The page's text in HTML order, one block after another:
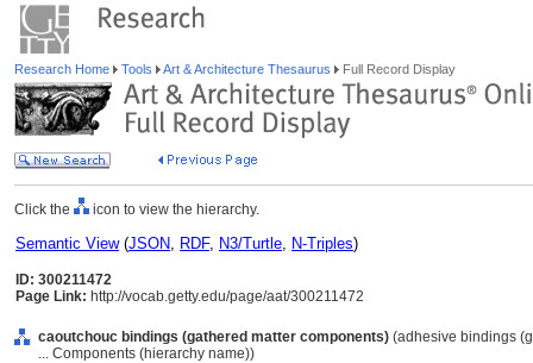
Research Home Tools Art & Architecture Thesaurus Full Record Display
Click the icon to view the hierarchy.
Semantic View(JSON, RDF, N3/Turtle, N-Triples)
ID: 300211472
Page Link: http://vocab.getty.edu/page/aat/300211472
caoutchouc bindings (gathered matter components) (adhesive bindings
... Components (hierarchy name))